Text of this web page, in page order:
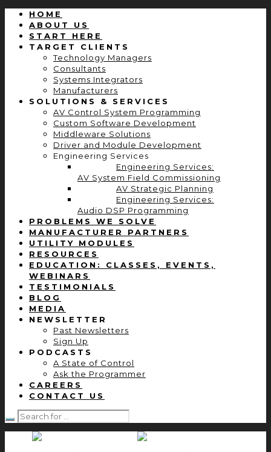
HOME
ABOUT US
START HERE
TARGET CLIENTS
Technology Managers
Consultants
Systems Integrators
Manufacturers
SOLUTIONS & SERVICES
AV Control System Programming
Custom Software Development
Middleware Solutions
Driver and Module Development
Engineering Services
Engineering Services:
AV System Field Commissioning
AV Strategic Planning
Engineering Services:
Audio DSP Programming
PROBLEMS WE SOLVE
MANUFACTURER PARTNERS
UTILITY MODULES
RESOURCES
EDUCATION: CLASSES, EVENTS,
WEBINARS
TESTIMONIALS
BLOG
MEDIA
NEWSLETTER
Past Newsletters
Sign Up
PODCASTS
A State of Control
Ask the Programmer
CAREERS
CONTACT US